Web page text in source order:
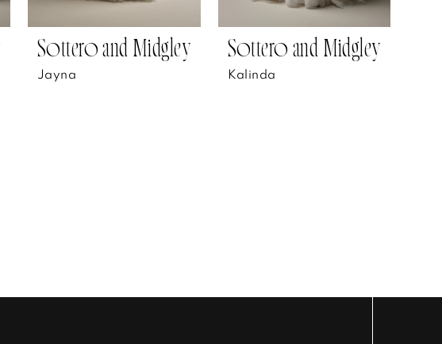
Sottero and Midgley
Jayna
Sottero and Midgley
Kalinda